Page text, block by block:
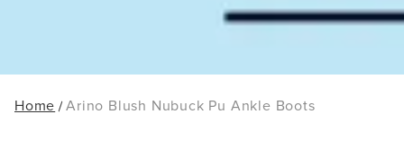
Home Arino Blush Nubuck Pu Ankle Boots